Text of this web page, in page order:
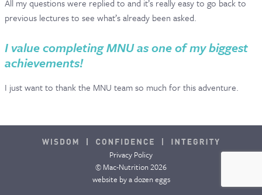
All my questions were replied to and it’s really easy to go back to
previous lectures to see what’s already been asked.
I value completing MNU as one of my biggest
achievements!
I just want to thank the MNU team so much for this adventure.
Privacy Policy
© Mac-Nutrition 2026
website bya dozen eggs